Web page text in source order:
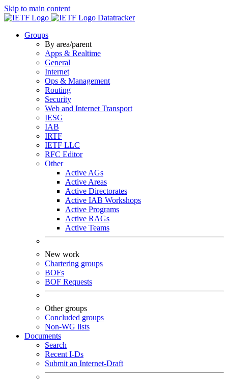
Skip to main content
Datatracker
Groups
By area/parent
Apps & Realtime
General
Internet
Ops & Management
Routing
Security
Web and Internet Transport
IESG
IAB
IRTF
IETF LLC
RFC Editor
Other
Active AGs
Active Areas
Active Directorates
Active IAB Workshops
Active Programs
Active RAGs
Active Teams
New work
Chartering groups
BOFs
BOF Requests
Other groups
Concluded groups
Non-WG lists
Documents
Search
Recent I-Ds
Submit an Internet-Draft